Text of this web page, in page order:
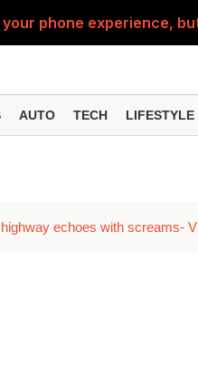
phone experience,
way you find
how to stay safe from
easier, know the latest
AUTO TECH LIFESTYLE
echoes with screams-